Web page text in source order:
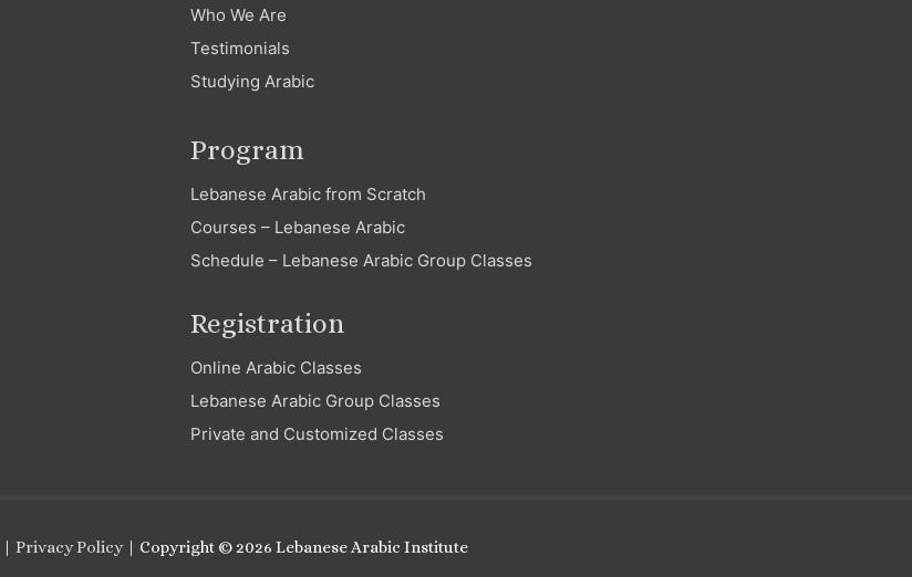
Who We Are
Testimonials
Studying Arabic
Program
Lebanese Arabic from Scratch
Courses – Lebanese Arabic
Schedule – Lebanese Arabic Group Classes
Registration
Online Arabic Classes
Lebanese Arabic Group Classes
Private and Customized Classes
Privacy Policy| Copyright © 2026 Lebanese Arabic Institute